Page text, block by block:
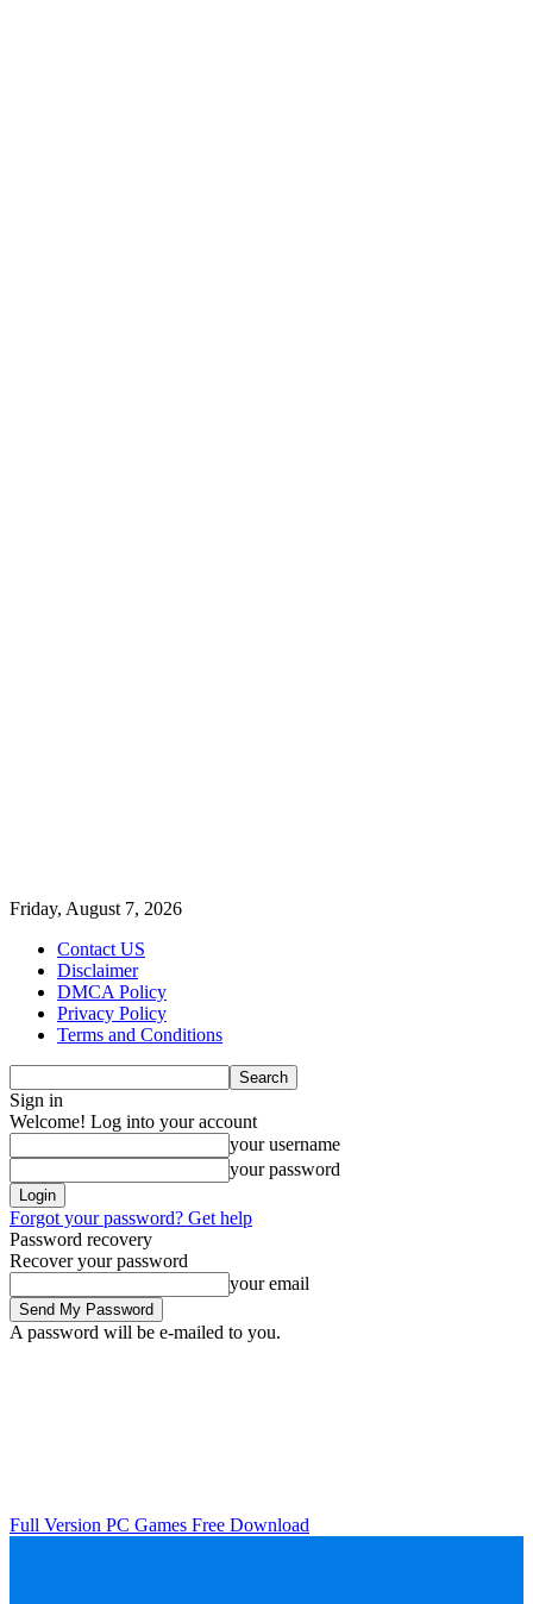
Friday, August 7, 2026
Contact US
Disclaimer
DMCA Policy
Privacy Policy
Terms and Conditions
Sign in
Welcome! Log into your account
your username
your password
Forgot your password? Get help
Password recovery
Recover your password
your email
A password will be e-mailed to you.
Full Version PC Games Free Download